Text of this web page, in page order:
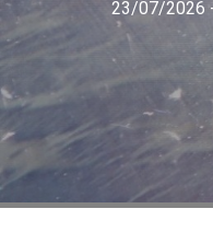
23/07/2026